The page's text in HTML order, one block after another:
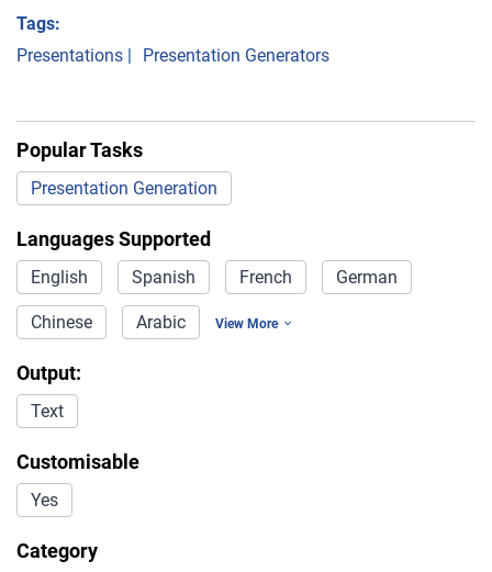
Tags:
Presentations
Presentation Generators
Popular Tasks
Presentation Generation
Languages Supported
English Spanish French German
Chinese Arabic View More
Output:
Text
Customisable
Yes
Category